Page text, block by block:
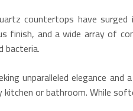
countertops have
finish, and a wide array of
unparalleled elegance
kitchen or bathroom.While